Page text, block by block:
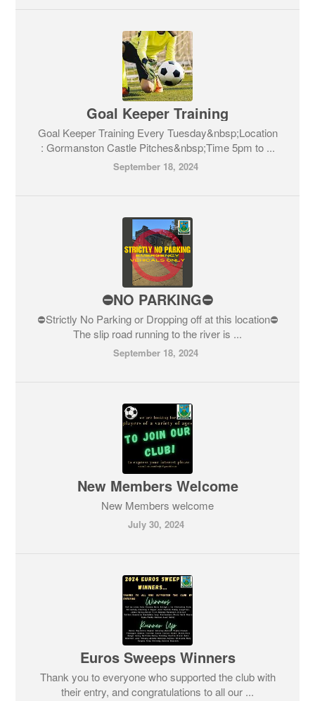
Goal Keeper Training
Goal Keeper Training Every Tuesday&nbsp;Location
: Gormanston Castle Pitches&nbsp;Time 5pm to ...
September 18, 2024
⛔️NO PARKING⛔️
⛔️Strictly No Parking or Dropping off at this location⛔️
The slip road running to the river is ...
September 18, 2024
New Members Welcome
New Members welcome
July 30, 2024
Euros Sweeps Winners
Thank you to everyone who supported the club with
their entry, and congratulations to all our ...